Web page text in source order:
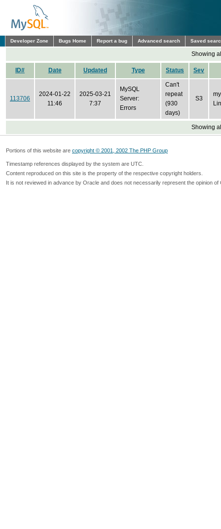
Developer Zone Bugs Home Report a bug Advanced search Saved
Showing
ID# Date Updated Type Status Sev
113706
2024-01-22
11:46
2025-03-21
7:37
MySQL
Server:
Errors
Can't
repeat
(930
days)
S3
Showing
Portions of this website are copyright © 2001, 2002 The PHP Group
Timestamp references displayed by the system are UTC.
Content reproduced on this site is the property of the respective copyright holders.
It is not reviewed in advance by Oracle and does not necessarily represent the opinion